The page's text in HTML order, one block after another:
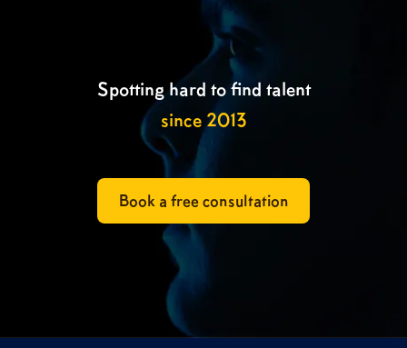
Spotting hard to find talent
since 2013
Book a free consultation